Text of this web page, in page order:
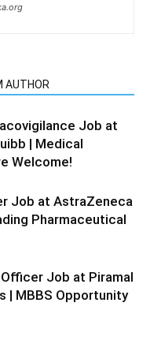
AUTHOR
Job at
| Medical
Welcome!
Job at AstraZeneca
Pharmaceutical
Job at Piramal
| MBBS Opportunity